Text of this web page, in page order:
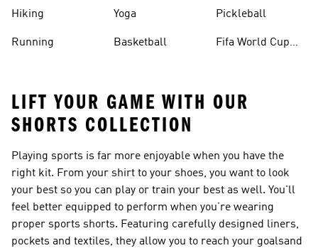
Hiking
Running
Yoga
Basketball
Pickleball
Fifa World Cup
LIFT YOUR GAME WITH OUR
SHORTS COLLECTION
Playing sports is far more enjoyable when you have the
right kit. From your shirt to your shoes, you want to look
your best so you can play or train your best as well. You'll
feel better equipped to perform when you’re wearing
proper sports shorts. Featuring carefully designed liners,
pockets and textiles, they allow you to reach your goalsand